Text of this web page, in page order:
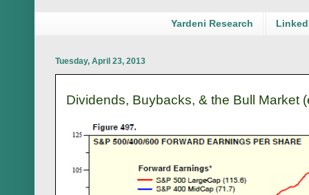
Yardeni Research
Tuesday, April 23, 2013
Dividends, Buybacks, & the Bull Market